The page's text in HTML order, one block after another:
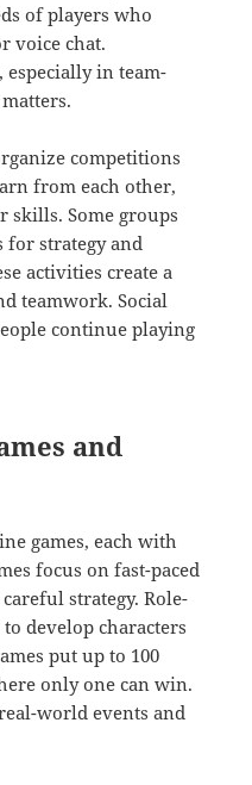
of players who
voice chat.
especially in team-
competitions
from each other,
skills. Some groups
strategy and
activities create a
teamwork. Social
continue playing
and
games, each with
focus on fast-paced
strategy. Role-
develop characters
put up to 100
only one can win.
world events and